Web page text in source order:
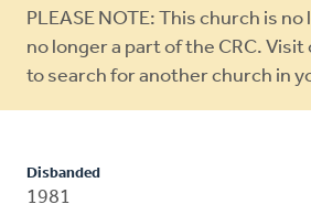
Warning
message
PLEASE NOTE: This church is
no longer a part of the CRC. Visit
to search for another church in
Disbanded
1981